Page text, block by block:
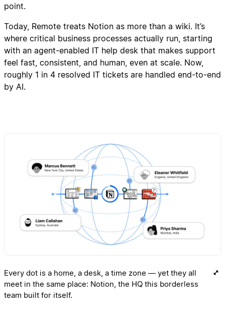
point.
Today, Remote treats Notion as more than a wiki. It’s
where critical business processes actually run, starting
with an agent-enabled IT help desk that makes support
feel fast, consistent, and human, even at scale. Now,
roughly 1 in 4 resolved IT tickets are handled end-to-end
by AI.
Every dot is a home, a desk, a time zone — yet they all
meet in the same place: Notion, the HQ this borderless
team built for itself.